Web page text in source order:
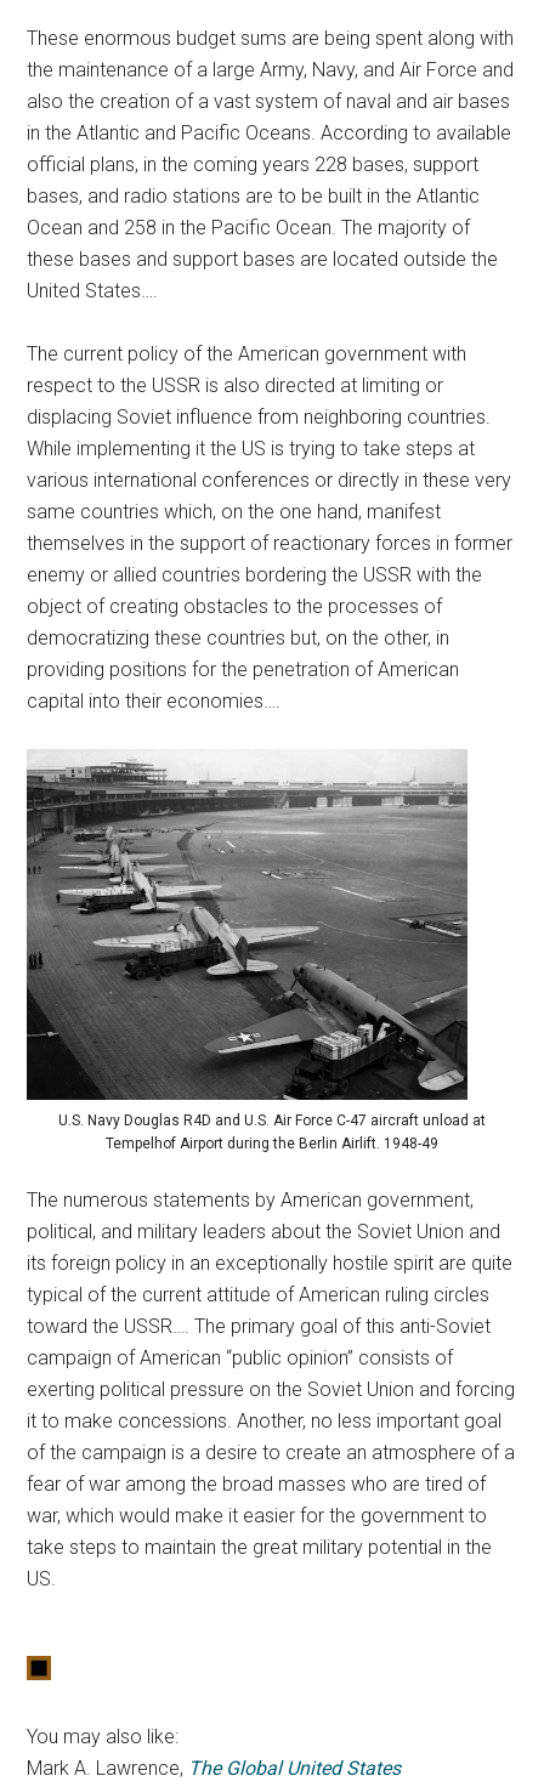
These enormous budget sums are being spent along with
the maintenance of a large Army, Navy, and Air Force and
also the creation of a vast system of naval and air bases
in the Atlantic and Pacific Oceans. According to available
official plans, in the coming years 228 bases, support
bases, and radio stations are to be built in the Atlantic
Ocean and 258 in the Pacific Ocean. The majority of
these bases and support bases are located outside the
United States….
The current policy of the American government with
respect to the USSR is also directed at limiting or
displacing Soviet influence from neighboring countries.
While implementing it the US is trying to take steps at
various international conferences or directly in these very
same countries which, on the one hand, manifest
themselves in the support of reactionary forces in former
enemy or allied countries bordering the USSR with the
object of creating obstacles to the processes of
democratizing these countries but, on the other, in
providing positions for the penetration of American
capital into their economies….
U.S. Navy Douglas R4D and U.S. Air Force C-47 aircraft unload at
Tempelhof Airport during the Berlin Airlift. 1948-49
The numerous statements by American government,
political, and military leaders about the Soviet Union and
its foreign policy in an exceptionally hostile spirit are quite
typical of the current attitude of American ruling circles
toward the USSR…. The primary goal of this anti-Soviet
campaign of American “public opinion” consists of
exerting political pressure on the Soviet Union and forcing
it to make concessions. Another, no less important goal
of the campaign is a desire to create an atmosphere of a
fear of war among the broad masses who are tired of
war, which would make it easier for the government to
take steps to maintain the great military potential in the
US.
You may also like:
Mark A. Lawrence, The Global United States